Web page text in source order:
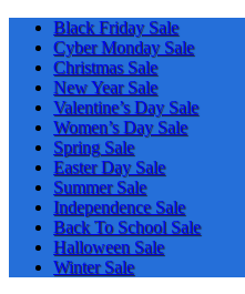
Black Friday Sale
Cyber Monday Sale
Christmas Sale
New Year Sale
Valentine’s Day Sale
Women’s Day Sale
Spring Sale
Easter Day Sale
Summer Sale
Independence Sale
Back To School Sale
Halloween Sale
Winter Sale